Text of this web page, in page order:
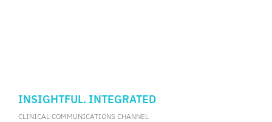
INSIGHTFUL. INTEGRATED
CLINICAL COMMUNICATIONS CHANNEL